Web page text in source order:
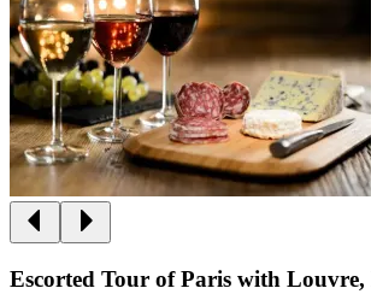
Escorted Tour of Paris with